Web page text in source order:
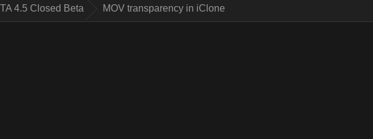
4.5 Closed Beta MOV transparency in iClone